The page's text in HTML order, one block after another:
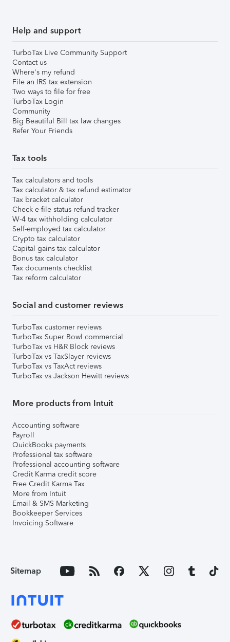
Help and support
TurboTax Live Community Support
Contact us
Where's my refund
File an IRS tax extension
Two ways to file for free
TurboTax Login
Community
Big Beautiful Bill tax law changes
Refer Your Friends
Tax tools
Tax calculators and tools
Tax calculator & tax refund estimator
Tax bracket calculator
Check e-file status refund tracker
W-4 tax withholding calculator
Self-employed tax calculator
Crypto tax calculator
Capital gains tax calculator
Bonus tax calculator
Tax documents checklist
Tax reform calculator
Social and customer reviews
TurboTax customer reviews
TurboTax Super Bowl commercial
TurboTax vs H&R Block reviews
TurboTax vs TaxSlayer reviews
TurboTax vs TaxAct reviews
TurboTax vs Jackson Hewitt reviews
More products from Intuit
Accounting software
Payroll
QuickBooks payments
Professional tax software
Professional accounting software
Credit Karma credit score
Free Credit Karma Tax
More from Intuit
Email & SMS Marketing
Bookkeeper Services
Invoicing Software
Sitemap